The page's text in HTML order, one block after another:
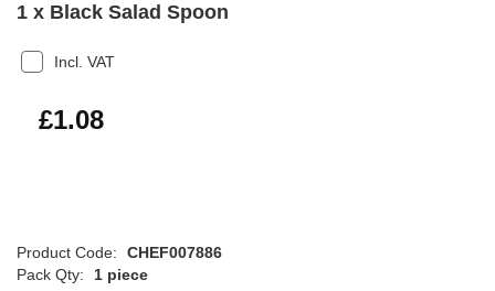
1 x Black Salad Spoon
Incl. VAT
£1.30
£1.08
Product Code:
CHEF007886
Pack Qty:
1 piece